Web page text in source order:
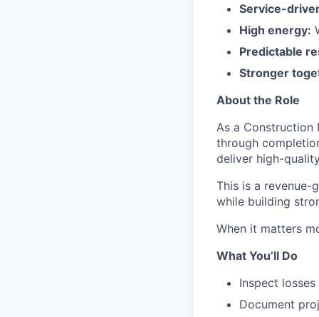
Service-
High energy:
Predictable
Stronger
About the Role
As a
through
deliver high-
This is a revenue-
while building
When it matters
What You’ll Do
Inspect
Document